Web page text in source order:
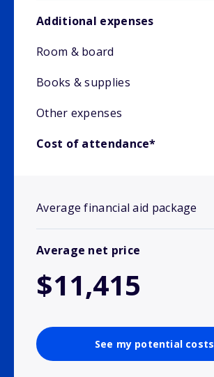
Additional expenses
Room & board
Books & supplies
Other expenses
Cost of attendance*
Average financial aid package
Average net price
$11,415
See my potential costs